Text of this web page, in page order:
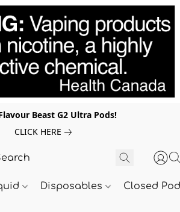
Beast G2 Ultra Pods!
CLICK HERE
Disposables Closed